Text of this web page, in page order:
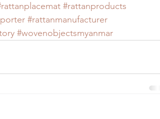
#rattanproducts
#rattanmanufacturer
#wovenobjectsmyanmar